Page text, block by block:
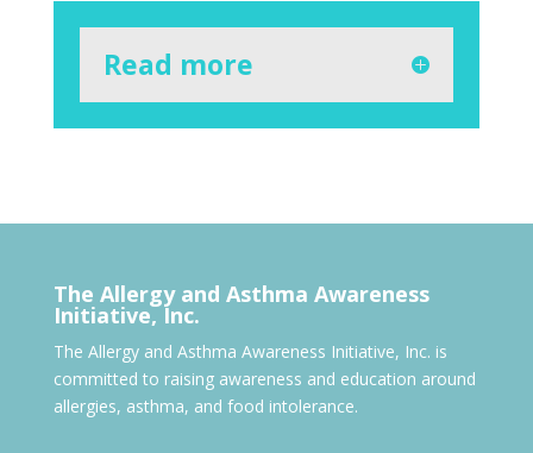
Read more
The Allergy and Asthma Awareness
Initiative, Inc.
The Allergy and Asthma Awareness Initiative, Inc. is
committed to raising awareness and education around
allergies, asthma, and food intolerance.